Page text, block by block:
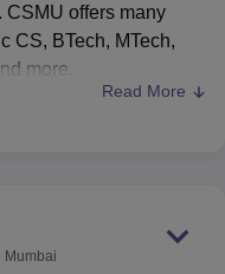
ASMSOC Mumbai
College HITS Chennai
Management, Kolkata
and Design
CSMU offers many
CS, BTech, MTech,
more.
:
1,78,000, BCA fee
MCA and
Read More
Mumbai